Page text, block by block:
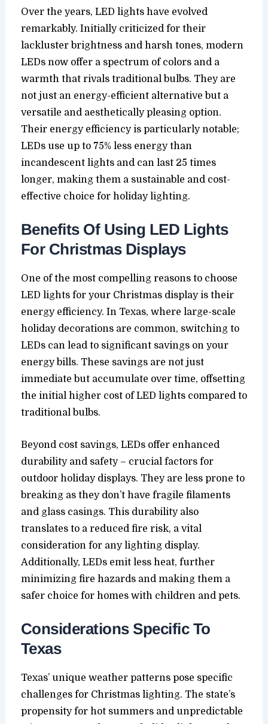
Over the years, LED lights have evolved
remarkably. Initially criticized for their
lackluster brightness and harsh tones, modern
LEDs now offer a spectrum of colors and a
warmth that rivals traditional bulbs. They are
not just an energy-efficient alternative but a
versatile and aesthetically pleasing option.
Their energy efficiency is particularly notable;
LEDs use up to 75% less energy than
incandescent lights and can last 25 times
longer, making them a sustainable and cost-
effective choice for holiday lighting.
Benefits Of Using LED Lights
For Christmas Displays
One of the most compelling reasons to choose
LED lights for your Christmas display is their
energy efficiency. In Texas, where large-scale
holiday decorations are common, switching to
LEDs can lead to significant savings on your
energy bills. These savings are not just
immediate but accumulate over time, offsetting
the initial higher cost of LED lights compared to
traditional bulbs.
Beyond cost savings, LEDs offer enhanced
durability and safety – crucial factors for
outdoor holiday displays. They are less prone to
breaking as they don’t have fragile filaments
and glass casings. This durability also
translates to a reduced fire risk, a vital
consideration for any lighting display.
Additionally, LEDs emit less heat, further
minimizing fire hazards and making them a
safer choice for homes with children and pets.
Considerations Specific To
Texas
Texas’ unique weather patterns pose specific
challenges for Christmas lighting. The state’s
propensity for hot summers and unpredictable